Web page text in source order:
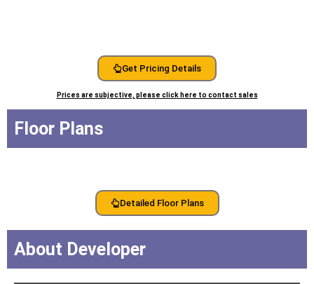
Get Pricing Details
Prices are subjective, please click here to contact sales
Floor Plans
Detailed Floor Plans
About Developer